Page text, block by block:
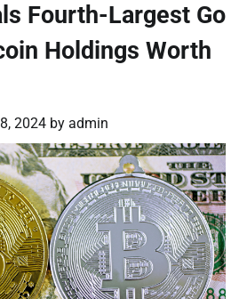
Fourth-Largest Go
Holdings Worth
2024 by admin